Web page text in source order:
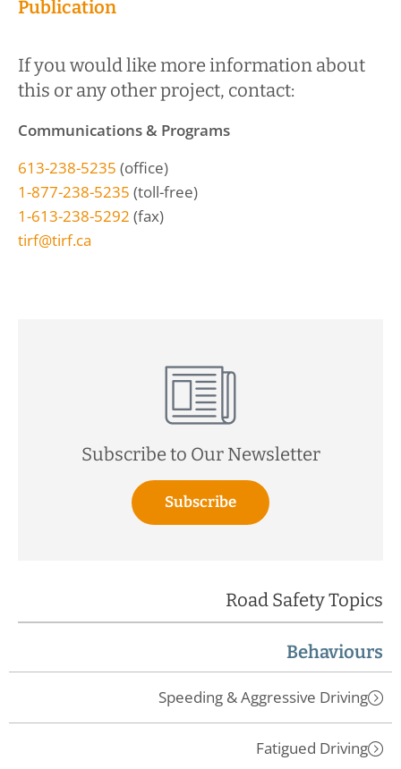
Publication
If you would like more information about
this or any other project, contact:
Communications & Programs
613-238-5235 (office)
1-877-238-5235 (toll-free)
1-613-238-5292 (fax)
tirf@tirf.ca
Subscribe to Our Newsletter
Subscribe
Road Safety Topics
Behaviours
Speeding & Aggressive Driving
Fatigued Driving